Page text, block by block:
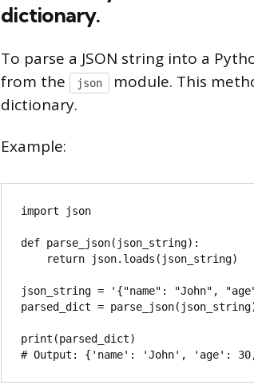
dictionary.
To parse a JSON string into a
from the
json
module. This
dictionary.
Example:
import json
def parse_json(json_string):
json_string = '{"name": "John",
parsed_dict =
print(parsed_dict)